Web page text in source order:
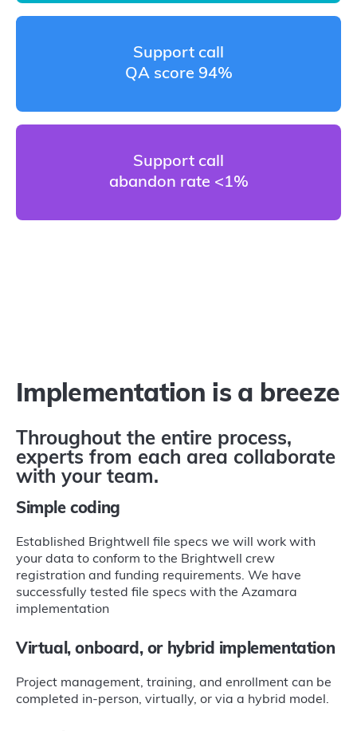
Support call
QA score 94%
Support call
abandon rate <1%
Implementation is a breeze
Throughout the entire process,
experts from each area collaborate
with your team.
Simple coding
Established Brightwell file specs we will work with
your data to conform to the Brightwell crew
registration and funding requirements. We have
successfully tested file specs with the Azamara
implementation
Virtual, onboard, or hybrid implementation
Project management, training, and enrollment can be
completed in-person, virtually, or via a hybrid model.